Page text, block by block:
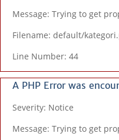
Message: Trying to get
Filename: default/
Line Number: 44
A PHP Error was
Severity: Notice
Message: Trying to get